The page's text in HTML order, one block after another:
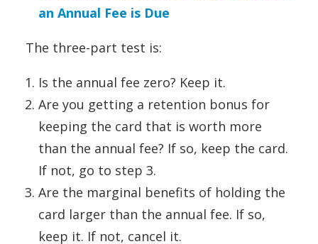
an Annual Fee is Due
The three-part test is:
Is the annual fee zero? Keep it.
Are you getting a retention bonus for
keeping the card that is worth more
than the annual fee? If so, keep the card.
If not, go to step 3.
Are the marginal benefits of holding the
card larger than the annual fee. If so,
keep it. If not, cancel it.